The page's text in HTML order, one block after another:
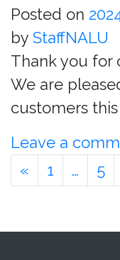
Posted on
by StaffNALU
Thank you for
We are
customers
Leave a
«
1 … 5